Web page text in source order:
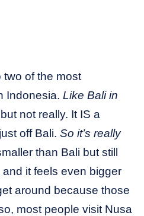
two of the most
Indonesia. Like Bali in
not really. It IS a
off Bali. So it’s really
than Bali but still
it feels even bigger
around because those
most people visit Nusa